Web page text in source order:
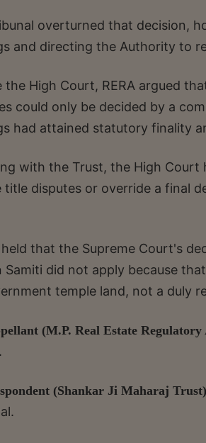
overturned that decision,
and directing the Authority to
the High Court, RERA argued
could only be decided by a
had attained statutory finality
with the Trust, the High Court
title disputes or override a final
that the Supreme Court's
Samiti did not apply because
temple land, not a duly
(M.P. Real Estate
(Shankar Ji Maharaj